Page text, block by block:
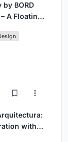
by BORD
A Floating
with